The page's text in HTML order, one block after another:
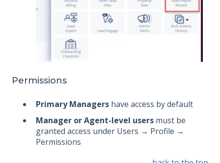
Permissions
Primary Managers have access by default
Manager or Agent-level users must be
granted access under Users → Profile →
Permissions